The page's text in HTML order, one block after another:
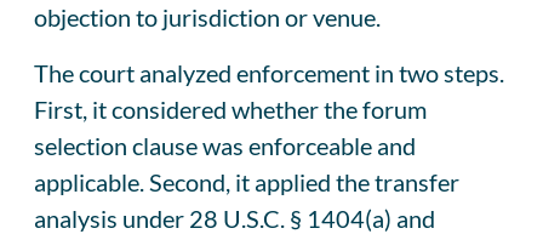
objection to jurisdiction or venue.
The court analyzed enforcement in two steps.
First, it considered whether the forum
selection clause was enforceable and
applicable. Second, it applied the transfer
analysis under 28 U.S.C. § 1404(a) and